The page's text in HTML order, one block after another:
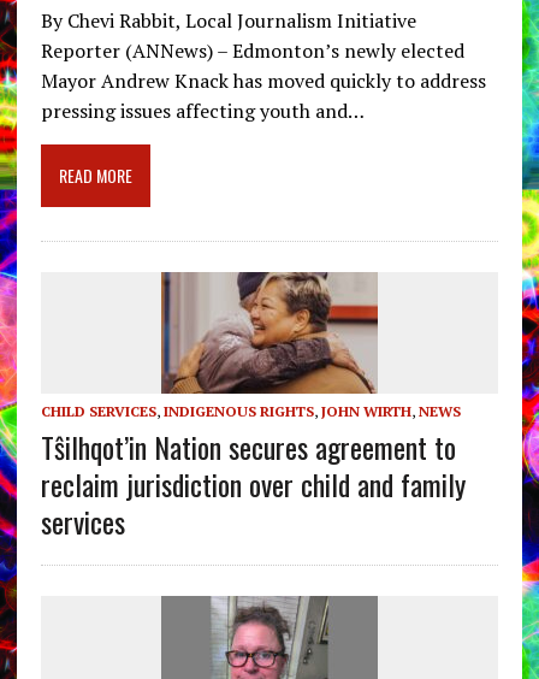
By Chevi Rabbit, Local Journalism Initiative
Reporter (ANNews) – Edmonton’s newly elected
Mayor Andrew Knack has moved quickly to address
pressing issues affecting youth and…
READ MORE
CHILD SERVICES, INDIGENOUS RIGHTS, JOHN WIRTH, NEWS
Tŝilhqot’in Nation secures agreement to
reclaim jurisdiction over child and family
services